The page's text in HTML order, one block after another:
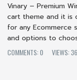
Vinary – Premium
cart theme and it is
for any
and options to
COMMENTS: 0
VIEWS: